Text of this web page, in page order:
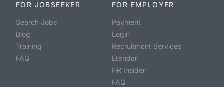
FOR JOBSEEKER
Search Jobs
Blog
Training
FAQ
FOR EMPLOYER
Payment
Login
Recruitment Services
Etender
HR Insider
FAQ